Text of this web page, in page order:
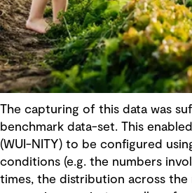
The capturing of this data was
benchmark data-set. This
(WUI-NITY) to be configured
conditions (e.g. the numbers
times, the distribution across the